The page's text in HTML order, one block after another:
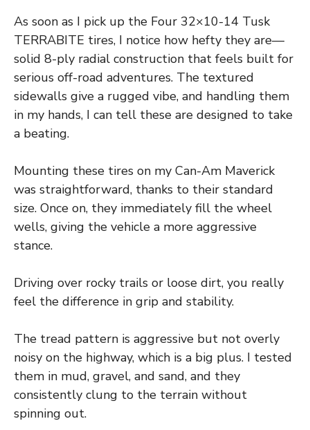
As soon as I pick up the Four 32×10-14 Tusk
TERRABITE tires, I notice how hefty they are—
solid 8-ply radial construction that feels built for
serious off-road adventures. The textured
sidewalls give a rugged vibe, and handling them
in my hands, I can tell these are designed to take
a beating.
Mounting these tires on my Can-Am Maverick
was straightforward, thanks to their standard
size. Once on, they immediately fill the wheel
wells, giving the vehicle a more aggressive
stance.
Driving over rocky trails or loose dirt, you really
feel the difference in grip and stability.
The tread pattern is aggressive but not overly
noisy on the highway, which is a big plus. I tested
them in mud, gravel, and sand, and they
consistently clung to the terrain without
spinning out.